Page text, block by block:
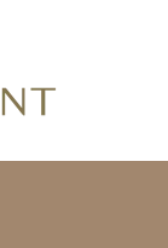
for